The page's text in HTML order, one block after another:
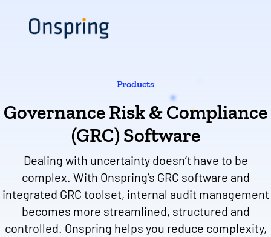
content
Products
Governance Risk & Compliance
(GRC) Software
Dealing with uncertainty doesn’t have to be
complex. With Onspring’s GRC software and
integrated GRC toolset, internal audit management
becomes more streamlined, structured and
controlled. Onspring helps you reduce complexity,